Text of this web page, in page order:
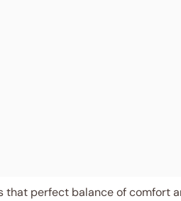
that perfect balance of comfort